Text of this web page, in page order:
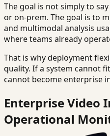
The goal is not simply to
or on-prem. The goal is to
and multimodal analysis
where teams already
That is why deployment
quality. If a system cannot
cannot become enterprise
Enterprise Video
Operational